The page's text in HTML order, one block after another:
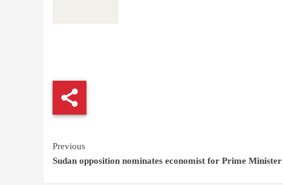
Continue
Reading
Previous
Sudan opposition nominates economist for Prime Minister